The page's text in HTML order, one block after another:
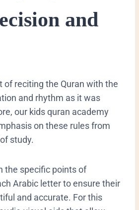
and
of reciting the Quran with the
and rhythm as it was
our kids quran academy
on these rules from
study.
the specific points of
Arabic letter to ensure their
and accurate. For this